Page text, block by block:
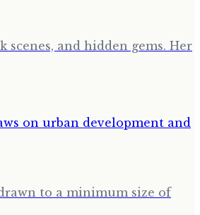
and hidden gems. Her
to a minimum size of